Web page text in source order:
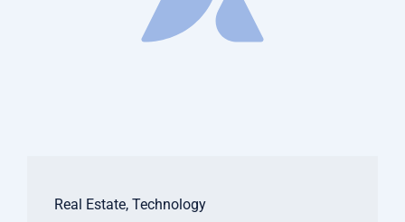
Real Estate, Technology